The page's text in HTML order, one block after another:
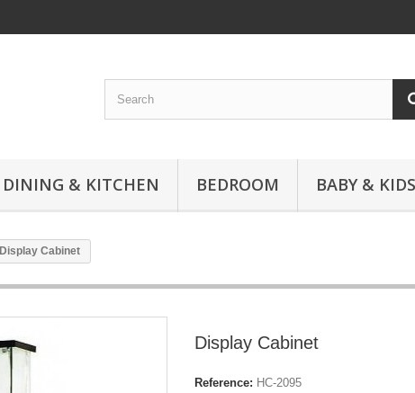
DINING & KITCHEN BEDROOM BABY & KIDS
Display Cabinet
Display Cabinet
Reference: HC-2095